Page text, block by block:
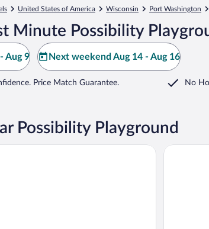
United States of America Wisconsin Port Washington
Minute Possibility
Aug 9 Next weekend Aug 14 - Aug 16
Price Match Guarantee. No
Possibility Playground
Lake Michigan, an Ascend Collection Hotel
Chalet